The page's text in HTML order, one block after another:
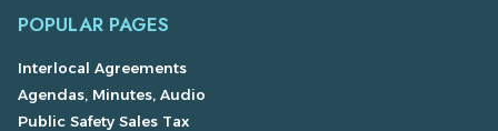
POPULAR PAGES
Interlocal Agreements
Agendas, Minutes, Audio
Public Safety Sales Tax